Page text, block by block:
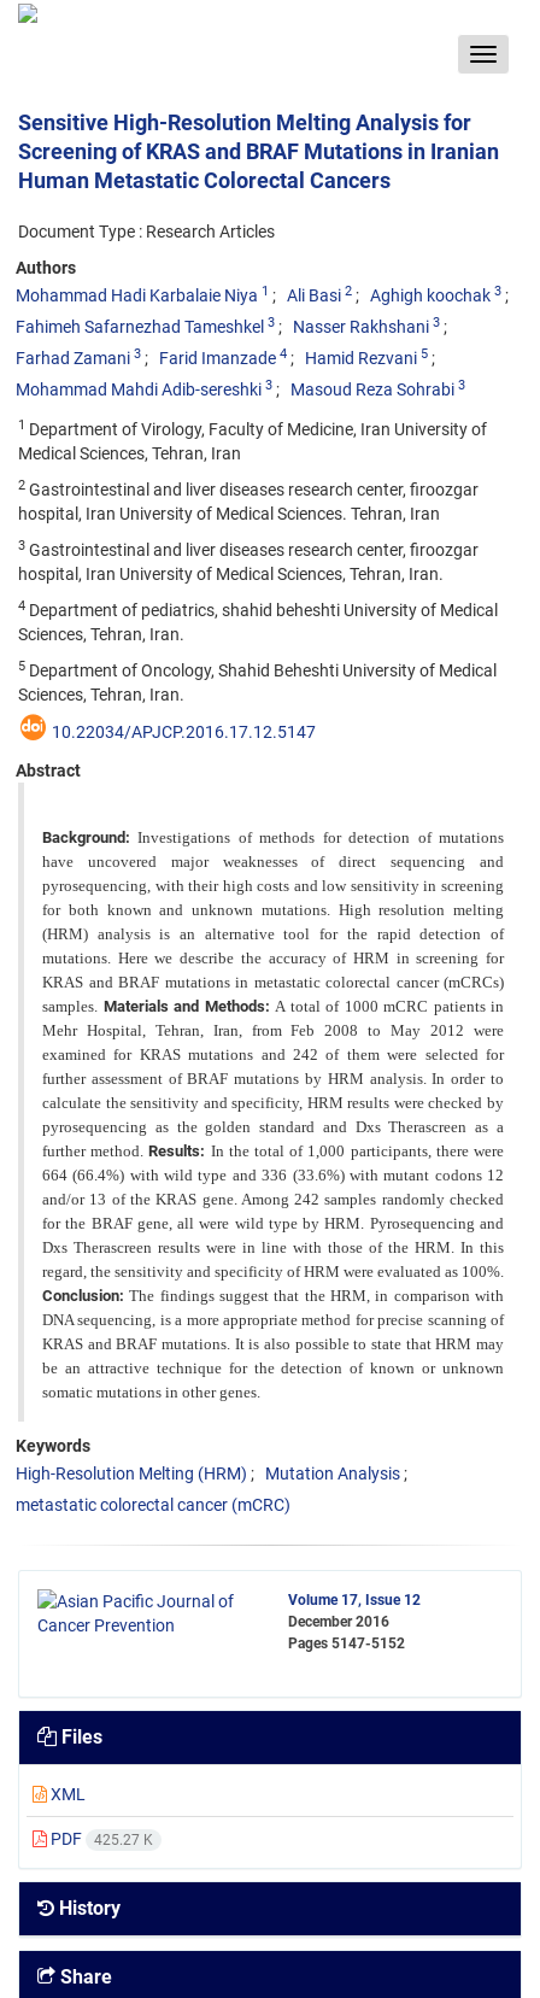
Toggle
Sensitive High-Resolution Melting Analysis for
Screening of KRAS and BRAF Mutations in Iranian
Human Metastatic Colorectal Cancers
Document Type : Research Articles
Authors
Mohammad Hadi Karbalaie Niya 1 Ali Basi 2 Aghigh koochak 3
Fahimeh Safarnezhad Tameshkel 3 Nasser Rakhshani 3
Farhad Zamani 3 Farid Imanzade 4 Hamid Rezvani 5
Mohammad Mahdi Adib-sereshki 3 Masoud Reza Sohrabi 3
1 Department of Virology, Faculty of Medicine, Iran University of
Medical Sciences, Tehran, Iran
2 Gastrointestinal and liver diseases research center, firoozgar
hospital, Iran University of Medical Sciences. Tehran, Iran
3 Gastrointestinal and liver diseases research center, firoozgar
hospital, Iran University of Medical Sciences, Tehran, Iran.
4 Department of pediatrics, shahid beheshti University of Medical
Sciences, Tehran, Iran.
5 Department of Oncology, Shahid Beheshti University of Medical
Sciences, Tehran, Iran.
10.22034/APJCP.2016.17.12.5147
Abstract
Background:Investigations of methods for detection of mutations
have uncovered major weaknesses of direct sequencing and
pyrosequencing, with their high costs and low sensitivity in screening
for both known and unknown mutations. High resolution melting
(HRM) analysis is an alternative tool for the rapid detection of
mutations. Here wedescribe the accuracy of HRM in screening for
KRAS and BRAF mutations in metastatic colorectal cancer (mCRCs)
samples. Materials and Methods: A total of 1000 mCRC patients in
Mehr Hospital, Tehran, Iran, from Feb 2008 toMay 2012 were
examined for KRAS mutations and 242 of them were selected for
further assessment of BRAF mutations by HRM analysis. In order to
calculate the sensitivity and specificity, HRM results were checked by
pyrosequencing as the golden standard and Dxs Therascreen as a
further method.Results: In the total of 1,000 participants, there were
664 (66.4%) with wild type and 336 (33.6%) with mutant codons 12
and/or 13 of the KRAS gene. Among 242samples randomly checked
for the BRAF gene, all were wild type by HRM. Pyrosequencing and
Dxs Therascreen results were in line with those of the HRM. In this
regard, the sensitivity and specificity of HRM were evaluated as 100%.
Conclusion:The findings suggest that the HRM, in comparison with
DNA sequencing, is a more appropriatemethod for precise scanning of
KRAS and BRAF mutations. It is also possible to state that HRM may
be an attractive technique for the detection of known or unknown
somatic mutations in other genes.
Keywords
High-Resolution Melting (HRM)
Mutation Analysis
metastatic colorectal cancer (mCRC)
Volume 17, Issue 12
December 2016
Pages 5147-5152
Files
XML
PDF 425.27 K
History
Share